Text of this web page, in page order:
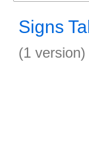
Signs
(1 version)